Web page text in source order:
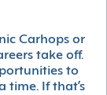
Carhops or
take off.
to
time. If that’s